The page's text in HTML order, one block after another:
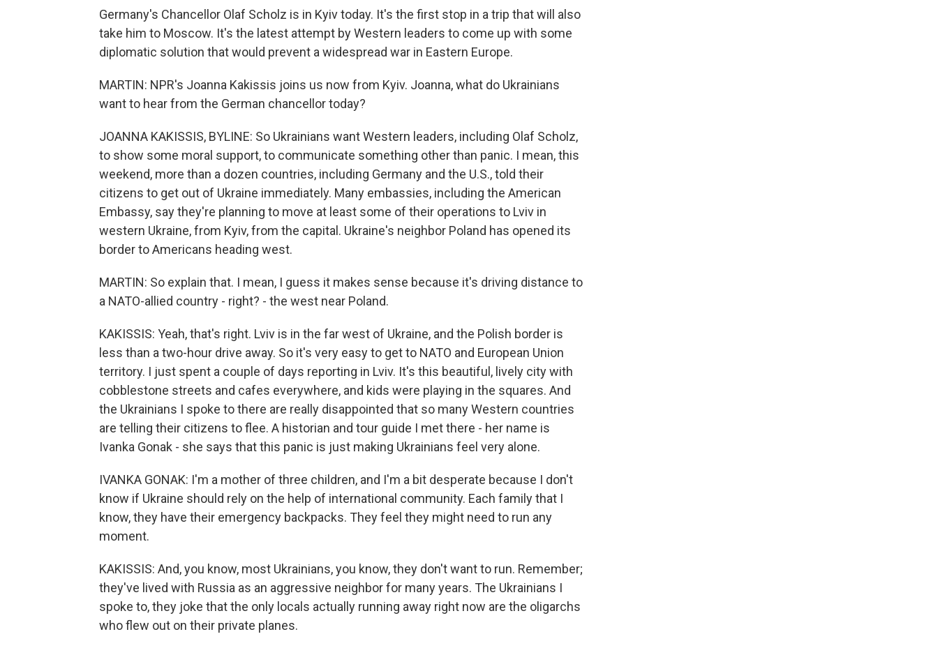
Germany's Chancellor Olaf Scholz is in Kyiv today. It's the first stop in a trip that will also
take him to Moscow. It's the latest attempt by Western leaders to come up with some
diplomatic solution that would prevent a widespread war in Eastern Europe.
MARTIN: NPR's Joanna Kakissis joins us now from Kyiv. Joanna, what do Ukrainians
want to hear from the German chancellor today?
JOANNA KAKISSIS, BYLINE: So Ukrainians want Western leaders, including Olaf Scholz,
to show some moral support, to communicate something other than panic. I mean, this
weekend, more than a dozen countries, including Germany and the U.S., told their
citizens to get out of Ukraine immediately. Many embassies, including the American
Embassy, say they're planning to move at least some of their operations to Lviv in
western Ukraine, from Kyiv, from the capital. Ukraine's neighbor Poland has opened its
border to Americans heading west.
MARTIN: So explain that. I mean, I guess it makes sense because it's driving distance to
a NATO-allied country - right? - the west near Poland.
KAKISSIS: Yeah, that's right. Lviv is in the far west of Ukraine, and the Polish border is
less than a two-hour drive away. So it's very easy to get to NATO and European Union
territory. I just spent a couple of days reporting in Lviv. It's this beautiful, lively city with
cobblestone streets and cafes everywhere, and kids were playing in the squares. And
the Ukrainians I spoke to there are really disappointed that so many Western countries
are telling their citizens to flee. A historian and tour guide I met there - her name is
Ivanka Gonak - she says that this panic is just making Ukrainians feel very alone.
IVANKA GONAK: I'm a mother of three children, and I'm a bit desperate because I don't
know if Ukraine should rely on the help of international community. Each family that I
know, they have their emergency backpacks. They feel they might need to run any
moment.
KAKISSIS: And, you know, most Ukrainians, you know, they don't want to run. Remember;
they've lived with Russia as an aggressive neighbor for many years. The Ukrainians I
spoke to, they joke that the only locals actually running away right now are the oligarchs
who flew out on their private planes.